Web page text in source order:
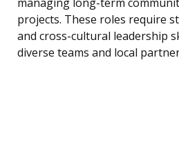
managing long-term
projects. These roles require
and cross-cultural leadership
diverse teams and local